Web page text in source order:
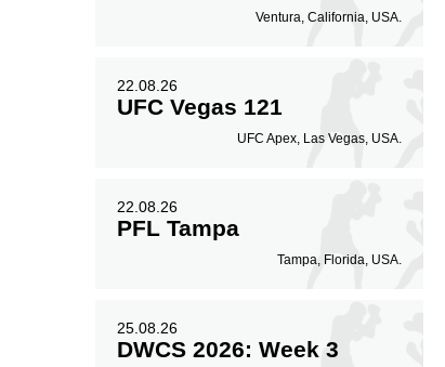
Ventura, California, USA.
22.08.26
UFC Vegas 121
UFC Apex, Las Vegas, USA.
22.08.26
PFL Tampa
Tampa, Florida, USA.
25.08.26
DWCS 2026: Week 3